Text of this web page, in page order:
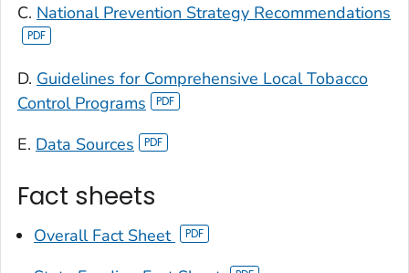
C. National Prevention Strategy Recommendations
D. Guidelines for Comprehensive Local Tobacco
Control Programs
E. Data Sources
Fact sheets
Overall Fact Sheet